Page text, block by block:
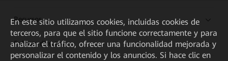
Recursos
Enlaces directos
En este sitio utilizamos cookies, incluidas cookies de
terceros, para que el sitio funcione correctamente y para
analizar el tráfico, ofrecer una funcionalidad mejorada y
personalizar el contenido y los anuncios. Si hace clic en